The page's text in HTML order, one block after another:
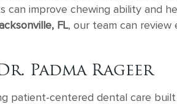
improve chewing ability and
FL, our team can review
Padma Rageer
patient-centered dental care